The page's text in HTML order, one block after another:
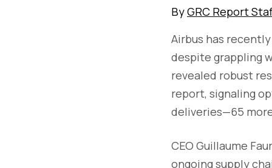
ByGRC Report
Airbus has
despite grappling
revealed robust
report, signaling
deliveries—65
CEO Guillaume
ongoing supply